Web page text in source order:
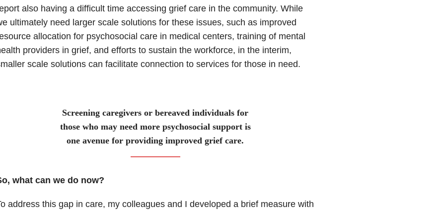
also having a difficult time accessing grief care in the community. While
ultimately need larger scale solutions for these issues, such as improved
allocation for psychosocial care in medical centers, training of mental
providers in grief, and efforts to sustain the workforce, in the interim,
scale solutions can facilitate connection to services for those in need.
Screening caregivers or bereaved individuals for
those who may need more psychosocial support is
one avenue for providing improved grief care.
what can we do now?
address this gap in care, my colleagues and I developed a brief measure with